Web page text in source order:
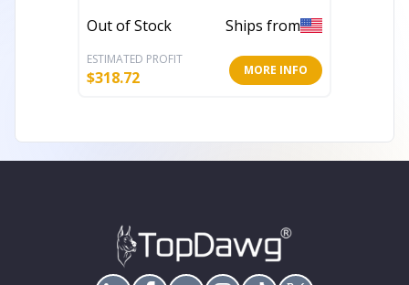
Out of Stock Ships from
ESTIMATED PROFIT
$318.72 MORE INFO